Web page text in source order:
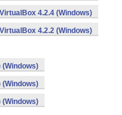
VirtualBox 4.2.4 (Windows)
VirtualBox 4.2.2 (Windows)
(Windows)
(Windows)
(Windows)